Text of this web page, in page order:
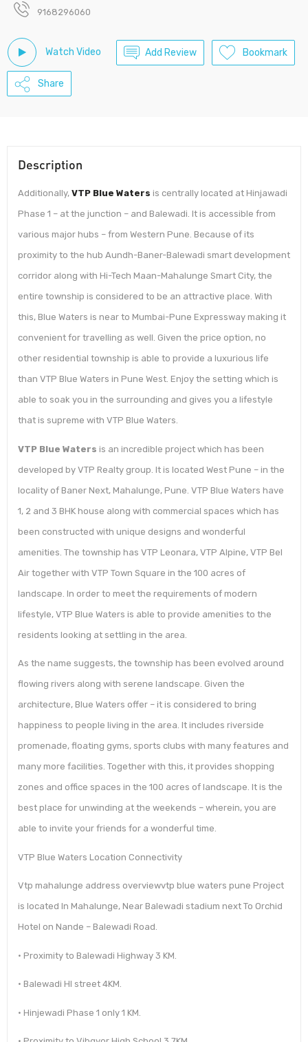
9168296060
Watch Video Add Review Bookmark
Share
Description
Additionally, VTP Blue Waters is centrally located at Hinjawadi
Phase 1 – at the junction – and Balewadi. It is accessible from
various major hubs – from Western Pune. Because of its
proximity to the hub Aundh-Baner-Balewadi smart development
corridor along with Hi-Tech Maan-Mahalunge Smart City, the
entire township is considered to be an attractive place. With
this, Blue Waters is near to Mumbai-Pune Expressway making it
convenient for travelling as well. Given the price option, no
other residential township is able to provide a luxurious life
than VTP Blue Waters in Pune West. Enjoy the setting which is
able to soak you in the surrounding and gives you a lifestyle
that is supreme with VTP Blue Waters.
VTP Blue Waters is an incredible project which has been
developed by VTP Realty group. It is located West Pune – in the
locality of Baner Next, Mahalunge, Pune. VTP Blue Waters have
1, 2 and 3 BHK house along with commercial spaces which has
been constructed with unique designs and wonderful
amenities. The township has VTP Leonara, VTP Alpine, VTP Bel
Air together with VTP Town Square in the 100 acres of
landscape. In order to meet the requirements of modern
lifestyle, VTP Blue Waters is able to provide amenities to the
residents looking at settling in the area.
As the name suggests, the township has been evolved around
flowing rivers along with serene landscape. Given the
architecture, Blue Waters offer – it is considered to bring
happiness to people living in the area. It includes riverside
promenade, floating gyms, sports clubs with many features and
many more facilities. Together with this, it provides shopping
zones and office spaces in the 100 acres of landscape. It is the
best place for unwinding at the weekends – wherein, you are
able to invite your friends for a wonderful time.
VTP Blue Waters Location Connectivity
Vtp mahalunge address overviewvtp blue waters pune Project
is located In Mahalunge, Near Balewadi stadium next To Orchid
Hotel on Nande – Balewadi Road.
• Proximity to Balewadi Highway 3 KM.
• Balewadi HI street 4KM.
• Hinjewadi Phase 1 only 1 KM.